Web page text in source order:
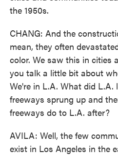
the 1950s.
CHANG: And the
mean, they often
color. We saw this in cities
you talk a little bit about
We're in L.A. What did L.A.
freeways sprung up and
freeways do to L.A. after?
AVILA: Well, the few
exist in Los Angeles in the